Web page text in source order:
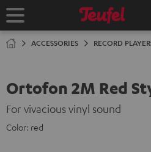
TO
Home
ACCESSORIES RECORD
Ortofon 2M Red
For vivacious vinyl sound
Color: red